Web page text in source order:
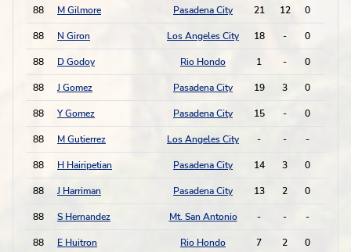
88 M Gilmore Pasadena City 21 12 0
88 N Giron Los Angeles City 18 - 0
88 D Godoy Rio Hondo 1 - 0
88 J Gomez Pasadena City 19 3 0
88 Y Gomez Pasadena City 15 - 0
88 M Gutierrez Los Angeles City - - -
88 H Hairipetian Pasadena City 14 3 0
88 J Harriman Pasadena City 13 2 0
88 S Hernandez Mt. San Antonio - - -
88 E Huitron Rio Hondo 7 2 0